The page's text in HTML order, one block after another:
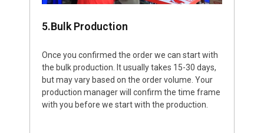
5.Bulk Production
Once you confirmed the order we can start with
the bulk production. It usually takes 15-30 days,
but may vary based on the order volume. Your
production manager will confirm the time frame
with you before we start with the production.